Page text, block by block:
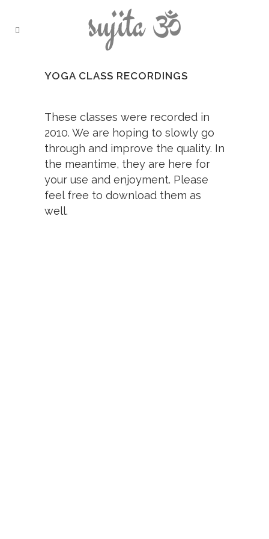
YOGA CLASS RECORDINGS
These classes were recorded in
2010. We are hoping to slowly go
through and improve the quality. In
the meantime, they are here for
your use and enjoyment. Please
feel free to download them as
well.